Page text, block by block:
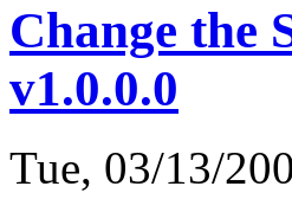
Change the
v1.0.0.0
Tue, 03/13/